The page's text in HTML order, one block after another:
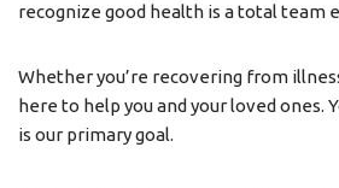
recognize good health is a total team
Whether you’re recovering from
here to help you and your loved ones.
is our primary goal.